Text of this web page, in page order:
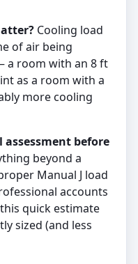
Cooling load
of air being
a room with an 8 ft
as a room with a
more cooling
before
beyond a
Manual J load
accounts
quick estimate
sized (and less